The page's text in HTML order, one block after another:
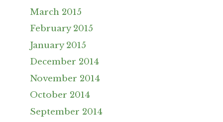
March 2015
February 2015
January 2015
December 2014
November 2014
October 2014
September 2014